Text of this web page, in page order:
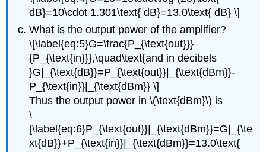
dB}=10\cdot 1.301\text{ dB}=13.0\text{ dB} \]
What is the output power of the amplifier?
\[\label{eq:5}G=\frac{P_{\text{out}}}
{P_{\text{in}}},\quad\text{and in decibels
}G|_{\text{dB}}=P_{\text{out}}|_{\text{dBm}}-
P_{\text{in}}|_{\text{dBm}} \]
Thus the output power in \(\text{dBm}\) is
\
[\label{eq:6}P_{\text{out}}|_{\text{dBm}}=G|_{\te
xt{dB}}+P_{\text{in}}|_{\text{dBm}}=13.0\text{